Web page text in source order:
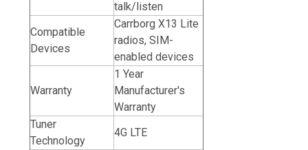
talk/listen
Compatible
Devices
Carrborg X13 Lite
radios, SIM-
enabled devices
Warranty
1 Year
Manufacturer's
Warranty
Tuner
Technology
4G LTE